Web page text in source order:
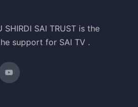
SHIRDI SAI TRUST is the
support for SAI TV .